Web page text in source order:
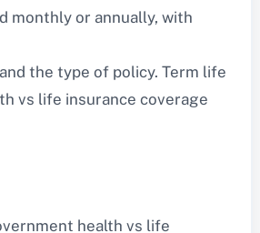
monthly or annually, with
the type of policy. Term life
vs life insurance coverage
health vs life